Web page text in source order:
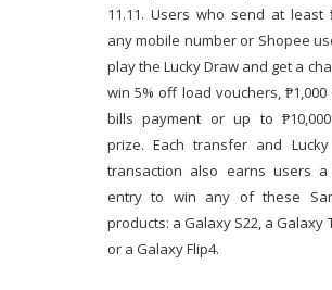
11.11. Users who send at least
any mobile number or Shopee
play the Lucky Draw and get a
win 5% off load vouchers,
bills payment or up to
prize. Each transfer and
transaction also earns users
entry to win any of these
products: a Galaxy S22, a Galaxy
or a Galaxy Flip4.